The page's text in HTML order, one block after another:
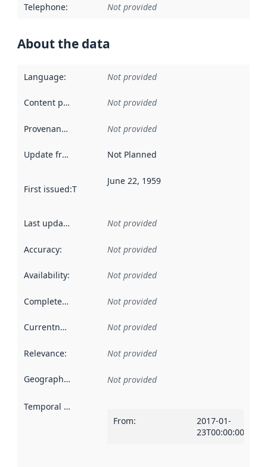
Telephone: Not provided
About the data
Language: Not provided
Content providers Not provided
Provenance Not provided
Update frequency Not Planned
First issued:This date indicates when the data in this
June 22, 1959
Last updated Not provided
Accuracy: Not provided
Availability: Not provided
Completeness Not provided
Currentness Not provided
Relevance: Not provided
Geographical scope Not provided
Temporal scope
From:
2017-01-
23T00:00:00Z